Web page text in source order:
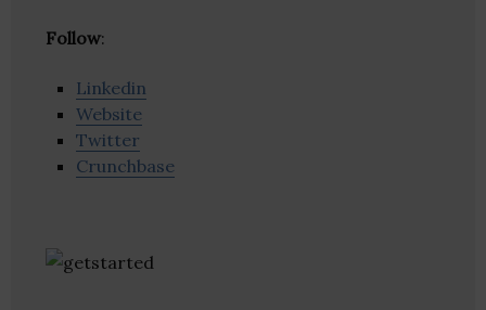
Follow:
Linkedin
Website
Twitter
Crunchbase